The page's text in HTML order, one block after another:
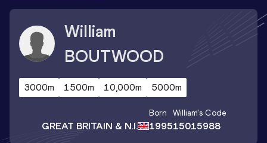
William
BOUTWOOD
3000m 1500m 10,000m 5000m
GREAT BRITAIN & N.I.
Born
1995
William's Code
15015988